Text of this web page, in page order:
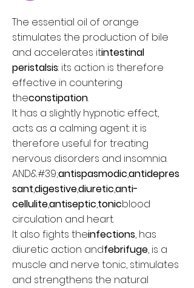
The essential oil of orange
stimulates the production of bile
and accelerates itintestinal
peristalsis: its action is therefore
effective in countering
theconstipation.
It has a slightly hypnotic effect,
acts as a calming agent: it is
therefore useful for treating
nervous disorders and insomnia.
AND&#39;antispasmodic,antidepres
sant,digestive,diuretic,anti-
cellulite,antiseptic,tonicblood
circulation and heart.
It also fights theinfections, has
diuretic action andfebrifuge, is a
muscle and nerve tonic, stimulates
and strengthens the natural